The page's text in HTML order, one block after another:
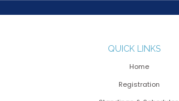
QUICK LINKS
Home
Registration